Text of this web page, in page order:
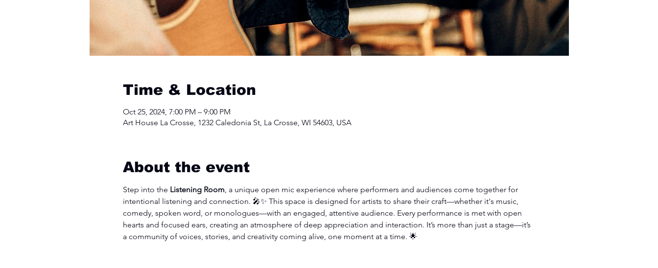
Time & Location
Oct 25, 2024, 7:00 PM – 9:00 PM
Art House La Crosse, 1232 Caledonia St, La Crosse, WI 54603, USA
About the event
Step into the Listening Room, a unique open mic experience where performers and audiences come together for
intentional listening and connection. 🎤✨ This space is designed for artists to share their craft—whether it's music,
comedy, spoken word, or monologues—with an engaged, attentive audience. Every performance is met with open
hearts and focused ears, creating an atmosphere of deep appreciation and interaction. It’s more than just a stage—it’s
a community of voices, stories, and creativity coming alive, one moment at a time. 🌟